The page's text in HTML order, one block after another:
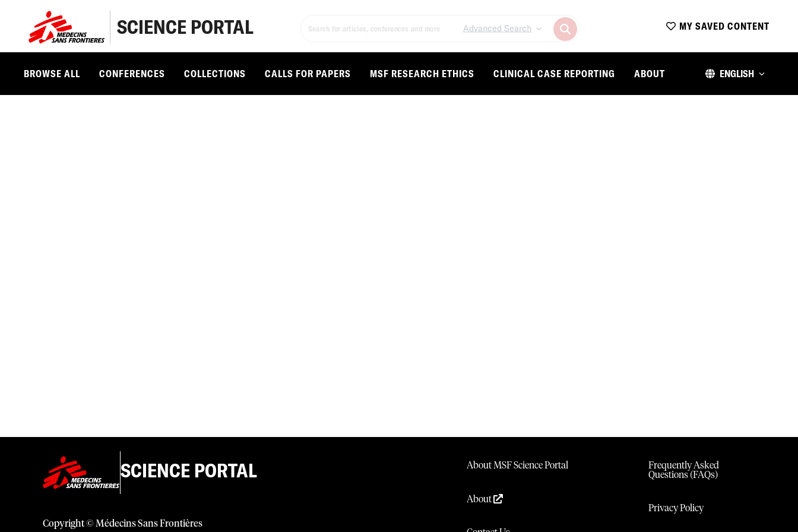
SCIENCE PORTAL Advanced Search MY SAVED CONTENT
BROWSE ALL CONFERENCES COLLECTIONS CALLS FOR PAPERS MSF RESEARCH ETHICS CLINICAL CASE REPORTING ABOUT ENGLISH
SCIENCE PORTAL
Copyright © Médecins Sans Frontières
About MSF Science Portal
About
Frequently Asked
Questions (FAQs)
Privacy Policy